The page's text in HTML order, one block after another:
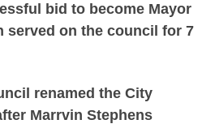
bid to become Mayor
served on the council for 7
renamed the City
Marrvin Stephens